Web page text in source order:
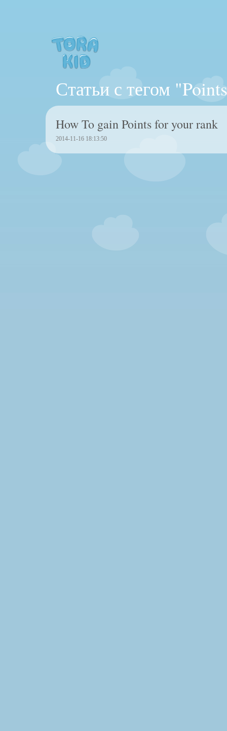
Статьи с тегом
How To gain Points for your rank
2014-11-16 18:13:50